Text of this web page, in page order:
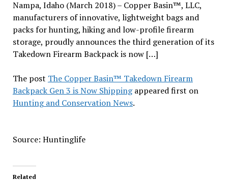
Nampa, Idaho (March 2018) – Copper Basin™, LLC,
manufacturers of innovative, lightweight bags and
packs for hunting, hiking and low-profile firearm
storage, proudly announces the third generation of its
Takedown Firearm Backpack is now […]
The post The Copper Basin™ Takedown Firearm
Backpack Gen 3 is Now Shippingappeared first on
Hunting and Conservation News.
Source: Huntinglife
Related